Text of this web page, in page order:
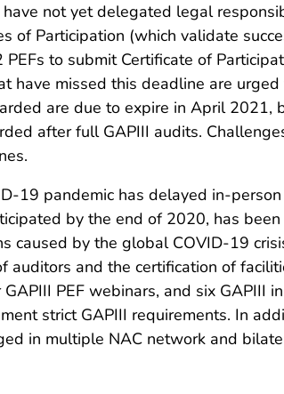
not yet delegated legal
of Participation (which validate
PEFs to submit Certificate of
have missed this deadline are
are due to expire in April 2021,
after full GAPIII audits.
19 pandemic has delayed in-
by the end of 2020, has
caused by the global COVID-19
and the certification of
PEF webinars, and six GAPIII
strict GAPIII requirements. In
in multiple NAC network and